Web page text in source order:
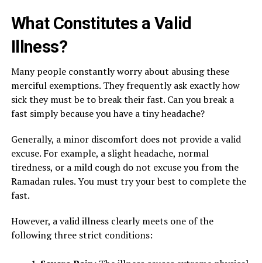
What Constitutes a Valid
Illness?
Many people constantly worry about abusing these
merciful exemptions. They frequently ask exactly how
sick they must be to break their fast. Can you break a
fast simply because you have a tiny headache?
Generally, a minor discomfort does not provide a valid
excuse. For example, a slight headache, normal
tiredness, or a mild cough do not excuse you from the
Ramadan rules. You must try your best to complete the
fast.
However, a valid illness clearly meets one of the
following three strict conditions: